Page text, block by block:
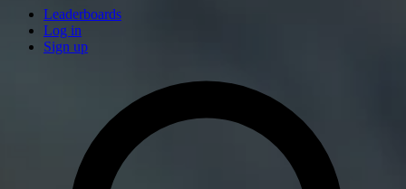
Leaderboards
Log in
Sign up